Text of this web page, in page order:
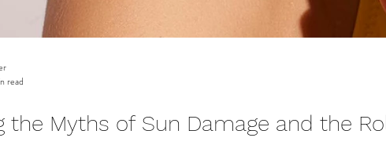
the Myths of Sun Damage and the
read